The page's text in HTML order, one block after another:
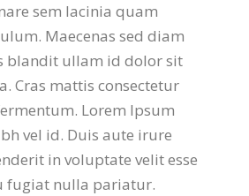
sem lacinia quam
Maecenas sed diam
blandit ullam id dolor sit
Cras mattis consectetur
Lorem Ipsum
vel id. Duis aute irure
in voluptate velit esse
fugiat nulla pariatur.